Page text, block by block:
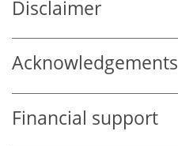
Disclaimer
Acknowledgements
Financial support